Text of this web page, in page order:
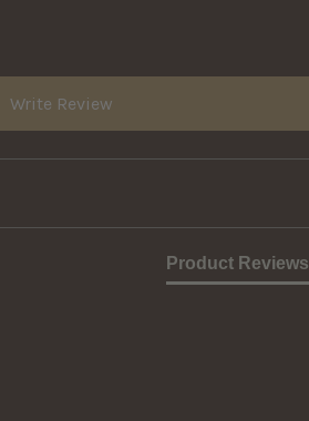
Write Review
Product Reviews